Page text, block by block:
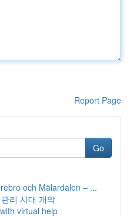
Report Page
Go
och Mälardalen – ...
리 시대 개막
virtual help